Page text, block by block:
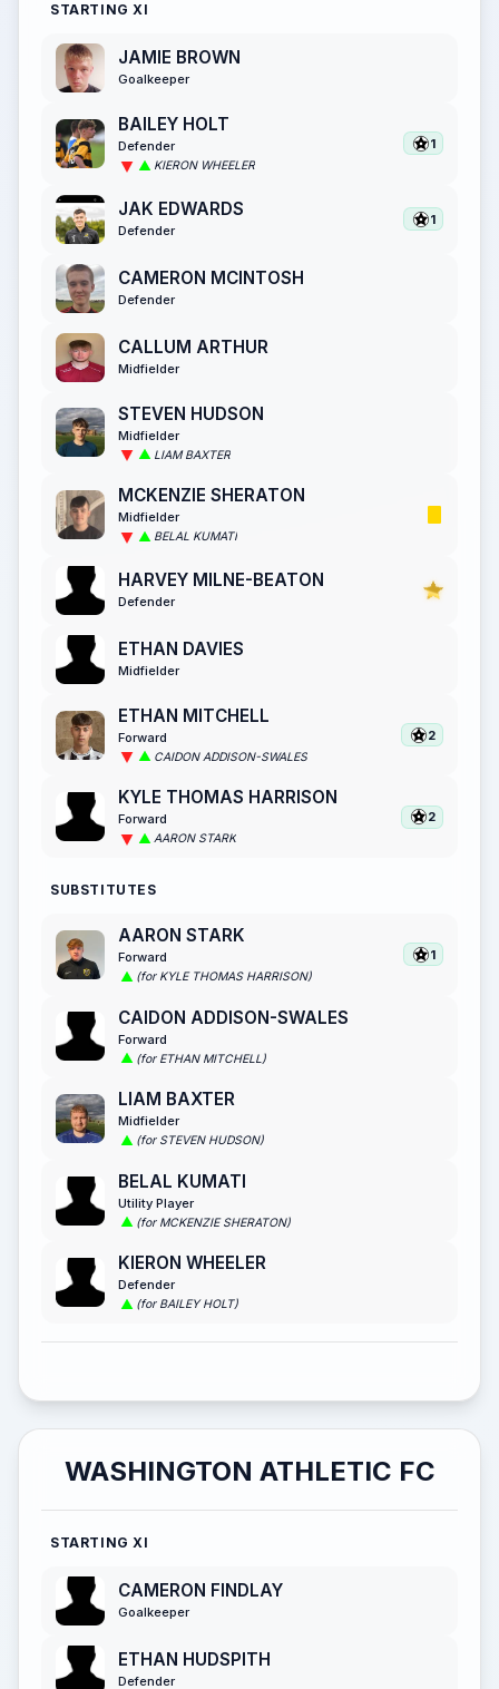
STARTING XI
JAMIE BROWN
Goalkeeper
BAILEY HOLT
Defender
KIERON WHEELER
1
JAK EDWARDS
Defender
1
CAMERON MCINTOSH
Defender
CALLUM ARTHUR
Midfielder
STEVEN HUDSON
Midfielder
LIAM BAXTER
MCKENZIE SHERATON
Midfielder
BELAL KUMATI
HARVEY MILNE-BEATON
Defender
ETHAN DAVIES
Midfielder
ETHAN MITCHELL
Forward
CAIDON ADDISON-SWALES
2
KYLE THOMAS HARRISON
Forward
AARON STARK
2
SUBSTITUTES
AARON STARK
Forward
(for KYLE THOMAS HARRISON)
1
CAIDON ADDISON-SWALES
Forward
(for ETHAN MITCHELL)
LIAM BAXTER
Midfielder
(for STEVEN HUDSON)
BELAL KUMATI
Utility Player
(for MCKENZIE SHERATON)
KIERON WHEELER
Defender
(for BAILEY HOLT)
WASHINGTON ATHLETIC FC
STARTING XI
CAMERON FINDLAY
Goalkeeper
ETHAN HUDSPITH
Defender